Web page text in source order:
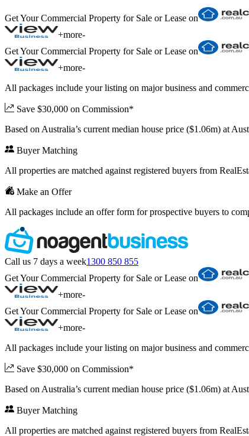
Get Your Commercial Property for Sale or Lease on
+more-
Get Your Commercial Property for Sale or Lease on
+more-
All packages include your listing on major business and
Save $30,000 on Commission*
Based on Australia’s current median house price ($1.06m) at
Buyer Matching
All properties are matched against registered buyers from
Make an Offer
All packages include an offer form for prospective buyers to
Call us 7 days a week1300 850 855
Get Your Commercial Property for Sale or Lease on
+more-
Get Your Commercial Property for Sale or Lease on
+more-
All packages include your listing on major business and
Save $30,000 on Commission*
Based on Australia’s current median house price ($1.06m) at
Buyer Matching
All properties are matched against registered buyers from